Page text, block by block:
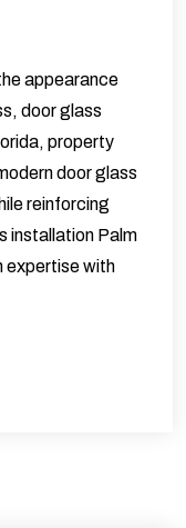
appearance
door glass
property
door glass
reinforcing
installation Palm
expertise with